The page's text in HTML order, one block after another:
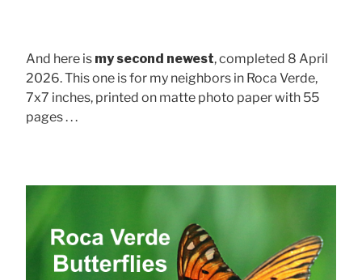
And here is my second newest, completed 8 April
2026. This one is for my neighbors in Roca Verde,
7x7 inches, printed on matte photo paper with 55
pages . . .